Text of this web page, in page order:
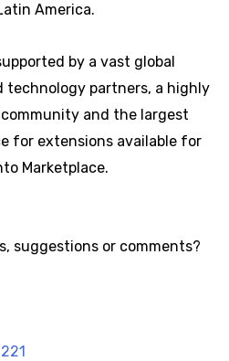
America.
by a vast global
technology partners, a highly
and the largest
for extensions available for
Marketplace.
suggestions or comments?